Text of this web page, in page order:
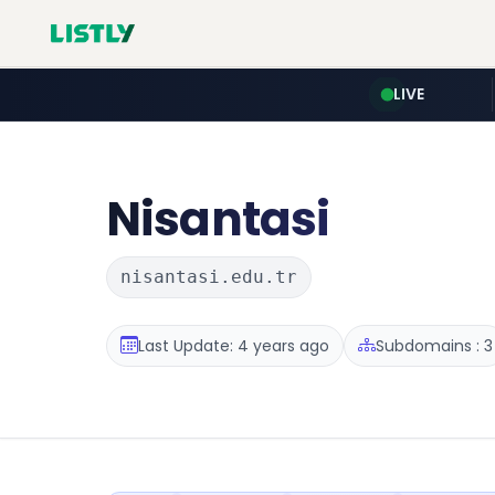
LIVE
Nisantasi
nisantasi.edu.tr
Last Update: 4 years ago Subdomains : 3